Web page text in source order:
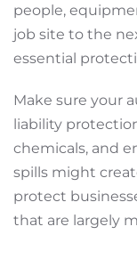
people,
job site to the
essential
Make sure your
liability
chemicals, and
spills might
protect
that are largely